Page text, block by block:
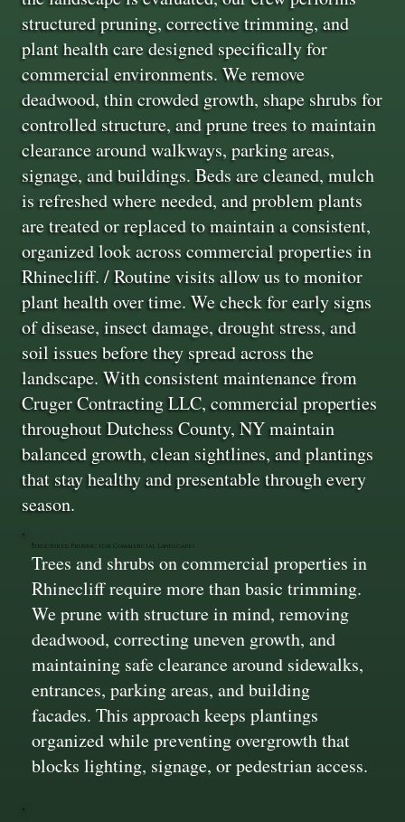
structured pruning, corrective trimming, and
plant health care designed specifically for
commercial environments. We remove
deadwood, thin crowded growth, shape shrubs for
controlled structure, and prune trees to maintain
clearance around walkways, parking areas,
signage, and buildings. Beds are cleaned, mulch
is refreshed where needed, and problem plants
are treated or replaced to maintain a consistent,
organized look across commercial properties in
Rhinecliff. / Routine visits allow us to monitor
plant health over time. We check for early signs
of disease, insect damage, drought stress, and
soil issues before they spread across the
landscape. With consistent maintenance from
Cruger Contracting LLC, commercial properties
throughout Dutchess County, NY maintain
balanced growth, clean sightlines, and plantings
that stay healthy and presentable through every
season.
Structured Pruning for Commercial Landscapes
Trees and shrubs on commercial properties in
Rhinecliff require more than basic trimming.
We prune with structure in mind, removing
deadwood, correcting uneven growth, and
maintaining safe clearance around sidewalks,
entrances, parking areas, and building
facades. This approach keeps plantings
organized while preventing overgrowth that
blocks lighting, signage, or pedestrian access.